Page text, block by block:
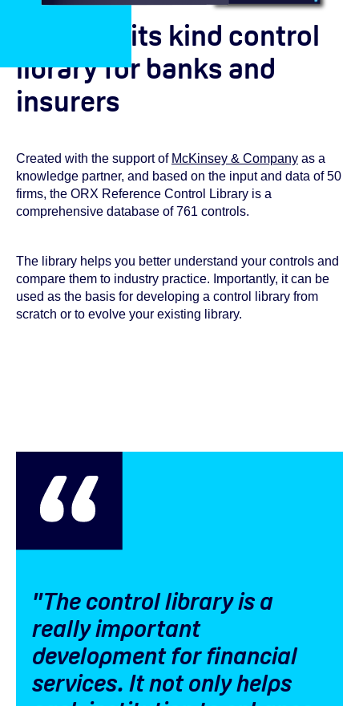
A first of its kind control
library for banks and
insurers
Created with the support of McKinsey & Company as a
knowledge partner, and based on the input and data of 50
firms, the ORX Reference Control Library is a
comprehensive database of 761 controls.
The library helps you better understand your controls and
compare them to industry practice. Importantly, it can be
used as the basis for developing a control library from
scratch or to evolve your existing library.
"The control library is a
really important
development for financial
services. It not only helps